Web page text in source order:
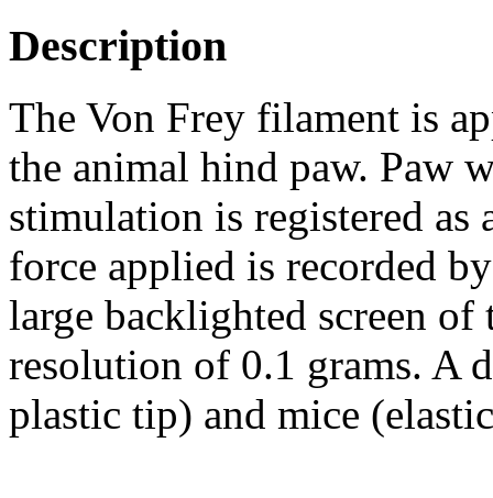
Description
The Von Frey filament is
the animal hind paw. Paw
stimulation is registered as
force applied is recorded
large backlighted screen
resolution of 0.1 grams. A
plastic tip) and mice